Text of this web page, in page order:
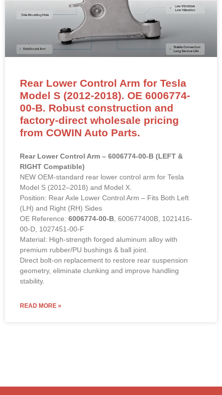
Rear Lower Control Arm for Tesla
Model S (2012-2018). OE 6006774-
00-B. Robust construction and
factory-direct wholesale pricing
from COWIN Auto Parts.
Rear Lower Control Arm – 6006774-00-B (LEFT &
RIGHT Compatible)
NEW OEM-standard rear lower control arm for Tesla
Model S (2012–2018) and Model X.
Position: Rear Axle Lower Control Arm – Fits Both Left
(LH) and Right (RH) Sides
OE Reference: 6006774-00-B, 600677400B, 1021416-
00-D, 1027451-00-F
Material: High-strength forged aluminum alloy with
premium rubber/PU bushings & ball joint.
Direct bolt-on replacement to restore rear suspension
geometry, eliminate clunking and improve handling
stability.
READ MORE »